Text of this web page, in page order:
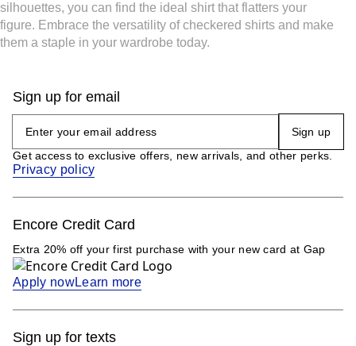
silhouettes, you can find the ideal shirt that flatters your
figure. Embrace the versatility of checkered shirts and make
them a staple in your wardrobe today.
Sign up for email
Sign up
Get access to exclusive offers, new arrivals, and other perks.
Privacy policy
Encore Credit Card
Extra 20% off your first purchase with your new card at Gap
Apply nowLearn more
Sign up for texts